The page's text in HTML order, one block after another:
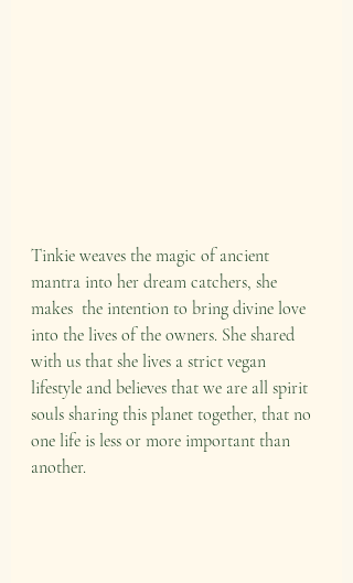
Tinkie weaves the magic of ancient
mantra into her dream catchers, she
makes  the intention to bring divine love
into the lives of the owners. She shared
with us that she lives a strict vegan
lifestyle and believes that we are all spirit
souls sharing this planet together, that no
one life is less or more important than
another.